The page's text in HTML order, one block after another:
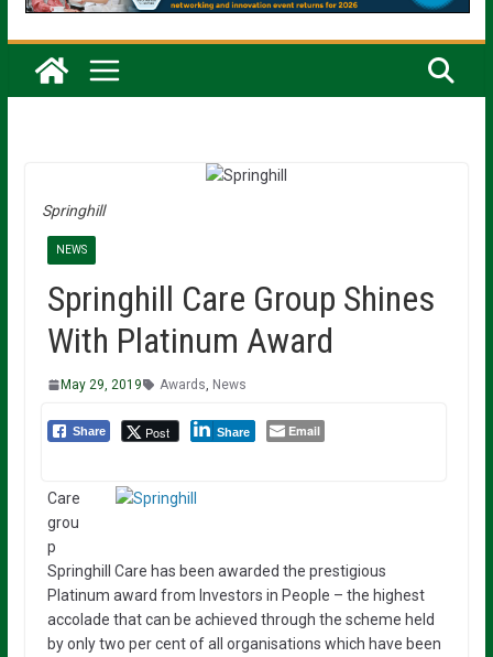
Springhill
NEWS
Springhill Care Group Shines
With Platinum Award
May 29, 2019 Awards News
Share Post Share Email
Care
grou
p
Springhill Care has been awarded the prestigious
Platinum award from Investors in People – the highest
accolade that can be achieved through the scheme held
by only two per cent of all organisations which have been